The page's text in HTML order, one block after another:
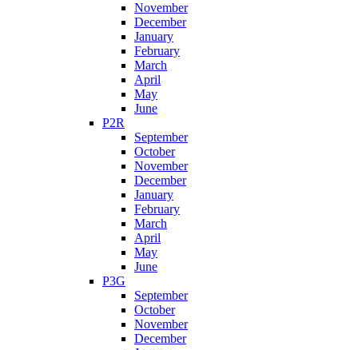
November
December
January
February
March
April
May
June
P2R
September
October
November
December
January
February
March
April
May
June
P3G
September
October
November
December